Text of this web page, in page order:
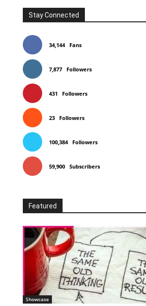
Stay Connected
34,144 Fans
7,877 Followers
431 Followers
23 Followers
100,384 Followers
59,900 Subscribers
Featured
Showcase